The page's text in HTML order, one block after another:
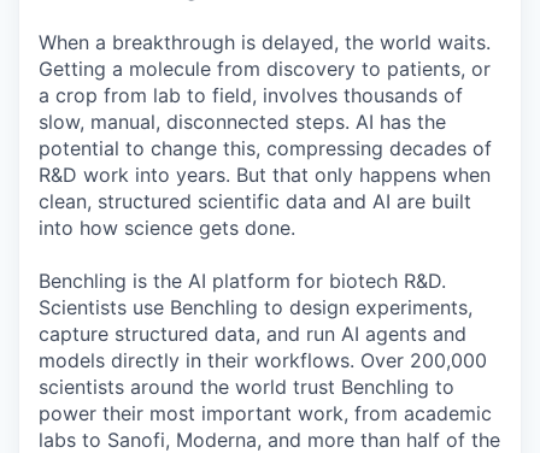
When a breakthrough is delayed, the world waits.
Getting a molecule from discovery to patients, or
a crop from lab to field, involves thousands of
slow, manual, disconnected steps. AI has the
potential to change this, compressing decades of
R&D work into years. But that only happens when
clean, structured scientific data and AI are built
into how science gets done.
Benchling is the AI platform for biotech R&D.
Scientists use Benchling to design experiments,
capture structured data, and run AI agents and
models directly in their workflows. Over 200,000
scientists around the world trust Benchling to
power their most important work, from academic
labs to Sanofi, Moderna, and more than half of the